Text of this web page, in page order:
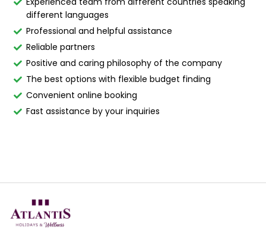
different languages
Professional and helpful assistance
Reliable partners
Positive and caring philosophy of the company
The best options with flexible budget finding
Convenient online booking
Fast assistance by your inquiries